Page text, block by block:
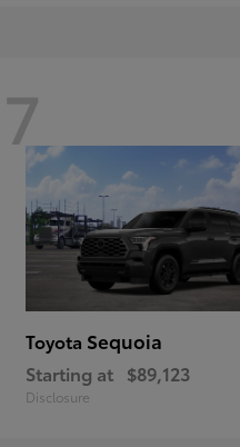
7
Toyota Sequoia
Starting at $89,123
Disclosure